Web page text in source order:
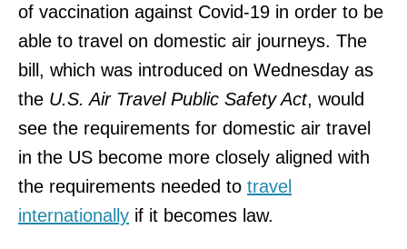
of vaccination against Covid-19 in order to be
able to travel on domestic air journeys. The
bill, which was introduced on Wednesday as
the U.S. Air Travel Public Safety Act, would
see the requirements for domestic air travel
in the US become more closely aligned with
the requirements needed to travel
internationally if it becomes law.